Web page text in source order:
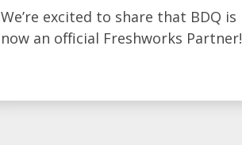
We’re excited to share that BDQ is
now an official Freshworks Partner!